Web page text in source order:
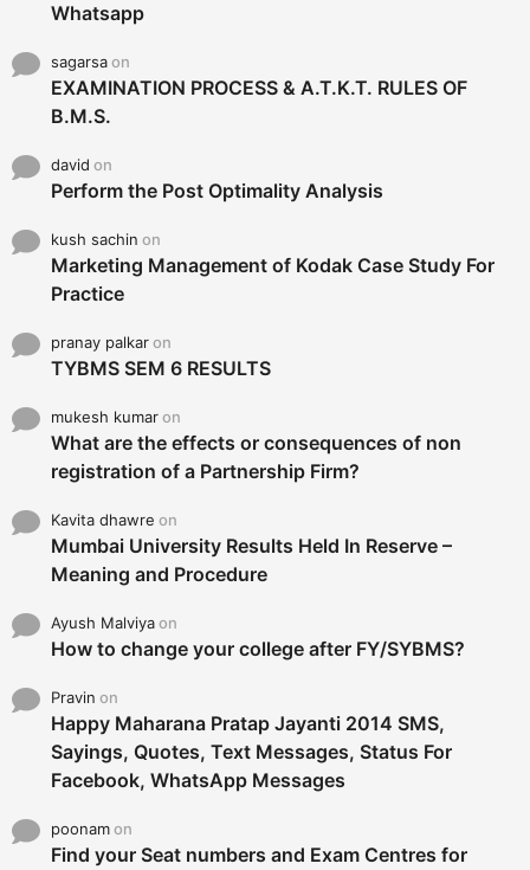
Whatsapp
sagarsaon
EXAMINATION PROCESS & A.T.K.T. RULES OF
B.M.S.
david on
Perform the Post Optimality Analysis
kush sachin on
Marketing Management of Kodak Case Study For
Practice
pranay palkaron
TYBMS SEM 6 RESULTS
mukesh kumaron
What are the effects or consequences of non
registration of a Partnership Firm?
Kavita dhawre on
Mumbai University Results Held In Reserve –
Meaning and Procedure
Ayush Malviyaon
How to change your college after FY/SYBMS?
Pravin on
Happy Maharana Pratap Jayanti 2014 SMS,
Sayings, Quotes, Text Messages, Status For
Facebook, WhatsApp Messages
poonamon
Find your Seat numbers and Exam Centres for